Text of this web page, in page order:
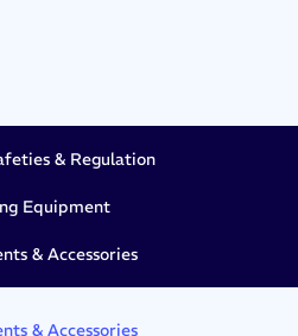
& Regulation
Equipment
& Accessories
& Accessories